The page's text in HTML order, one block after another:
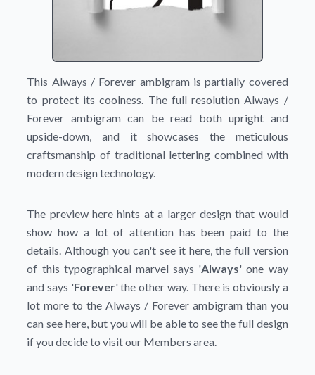
This Always / Forever ambigram is partially covered
to protect its coolness. The full resolution Always /
Forever ambigram can be read both upright and
upside-down, and it showcases the meticulous
craftsmanship of traditional lettering combined with
modern design technology.
The preview here hints at a larger design that would
show how a lot of attention has been paid to the
details. Although you can't see it here, the full version
of this typographical marvel says 'Always' one way
and says 'Forever' the other way. There is obviously a
lot more to the Always / Forever ambigram than you
can see here, but you will be able to see the full design
if you decide to visit our Members area.